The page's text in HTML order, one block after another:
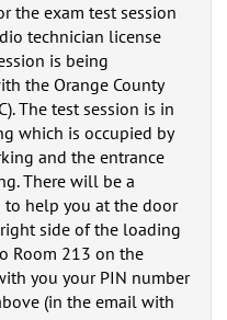
the exam test session
technician license
is being
the Orange County
The test session is in
which is occupied by
and the entrance
There will be a
to help you at the door
side of the loading
Room 213 on the
you your PIN number
(in the email with